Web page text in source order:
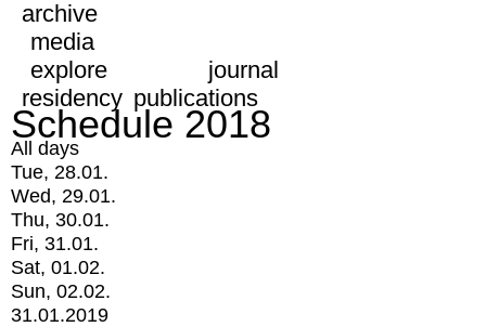
archive
media
explore
journal
residency publications
Schedule 2018
All days
Tue, 28.01.
Wed, 29.01.
Thu, 30.01.
Fri, 31.01.
Sat, 01.02.
Sun, 02.02.
31.01.2019